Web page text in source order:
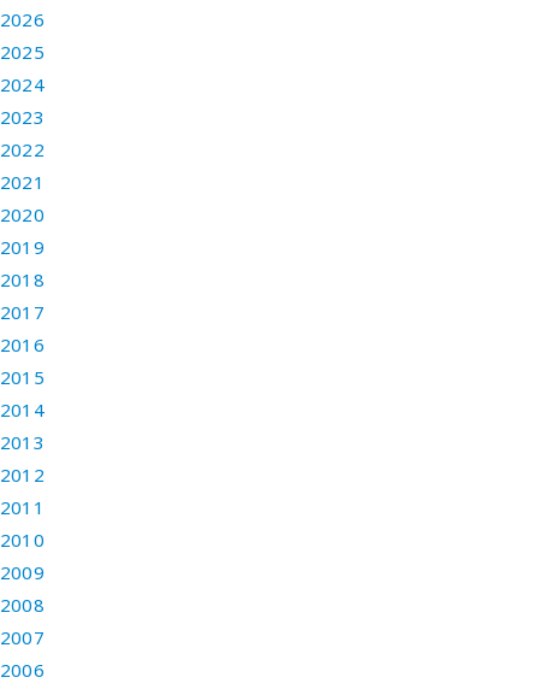
2026
2025
2024
2023
2022
2021
2020
2019
2018
2017
2016
2015
2014
2013
2012
2011
2010
2009
2008
2007
2006